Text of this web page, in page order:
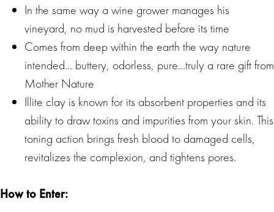
In the same way a wine grower manages his
vineyard, no mud is harvested before its time
Comes from deep within the earth the way nature
intended… buttery, odorless, pure…truly a rare gift from
Mother Nature
Illite clay is known for its absorbent properties and its
ability to draw toxins and impurities from your skin. This
toning action brings fresh blood to damaged cells,
revitalizes the complexion, and tightens pores.
How to Enter: